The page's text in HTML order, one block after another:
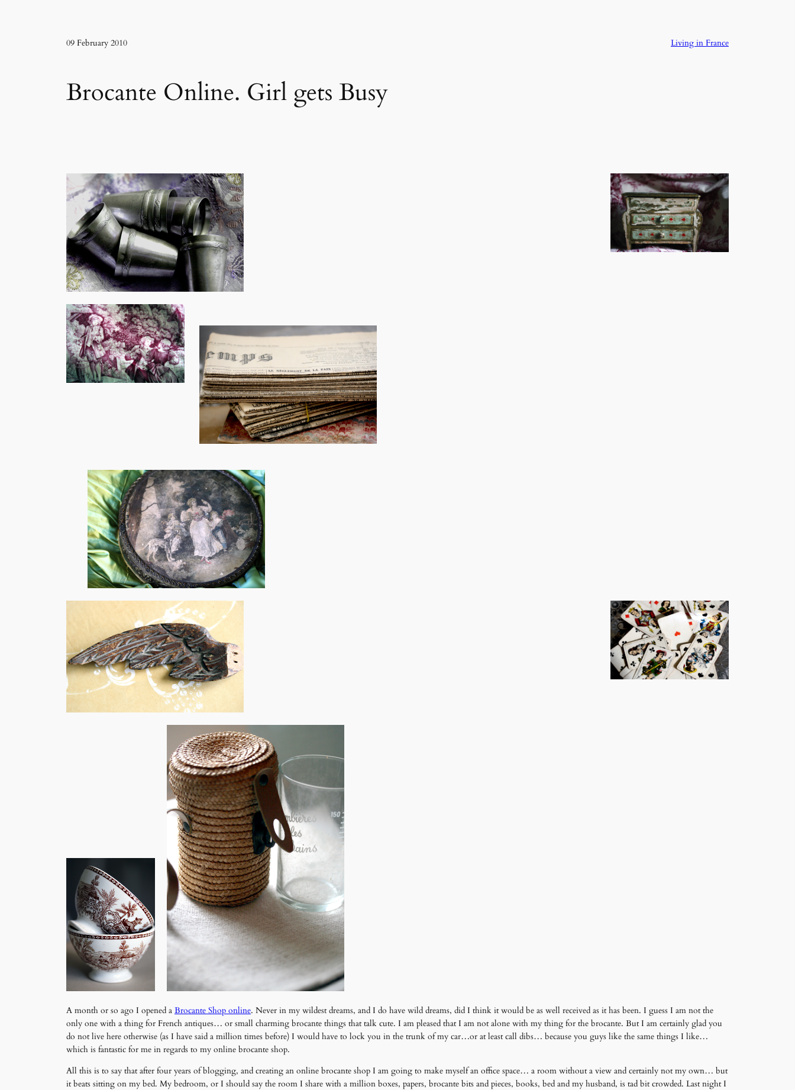
09 February 2010 Living in France
Brocante Online. Girl gets Busy
A month or so ago I opened a Brocante Shop online. Never in my wildest dreams, and I do have wild dreams, did I think it would be as well received as it has been. I guess I am not the
only one with a thing for French antiques… or small charming brocante things that talk cute. I am pleased that I am not alone with my thing for the brocante. But I am certainly glad you
do not live here otherwise (as I have said a million times before) I would have to lock you in the trunk of my car…or at least call dibs… because you guys like the same things I like…
which is fantastic for me in regards to my online brocante shop.
All this is to say that after four years of blogging, and creating an online brocante shop I am going to make myself an office space… a room without a view and certainly not my own… but
it beats sitting on my bed. My bedroom, or I should say the room I share with a million boxes, papers, brocante bits and pieces, books, bed and my husband, is tad bit crowded. Last night I